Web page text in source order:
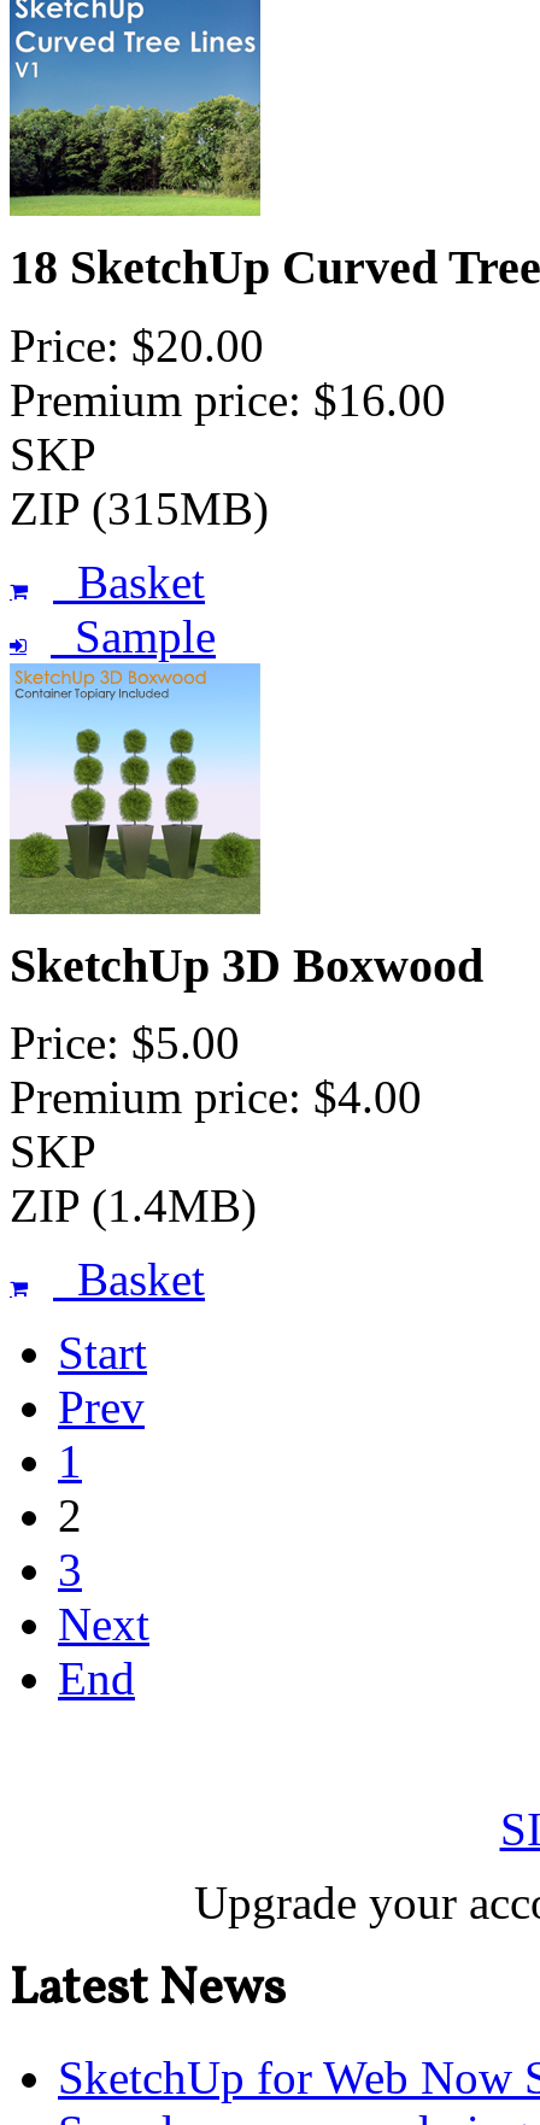
18 SketchUp Curved
Price: $20.00
Premium price: $16.00
SKP
ZIP (315MB)
Basket
Sample
SketchUp 3D Boxwood
Price: $5.00
Premium price: $4.00
SKP
ZIP (1.4MB)
Basket
Start
Prev
1
2
3
Next
End
Upgrade your
Latest News
SketchUp for Web Now